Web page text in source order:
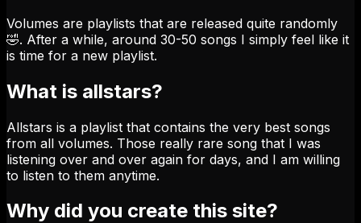
Volumes are playlists that are released quite randomly
🤣. After a while, around 30-50 songs I simply feel like it
is time for a new playlist.
What is allstars?
Allstars is a playlist that contains the very best songs
from all volumes. Those really rare song that I was
listening over and over again for days, and I am willing
to listen to them anytime.
Why did you create this site?